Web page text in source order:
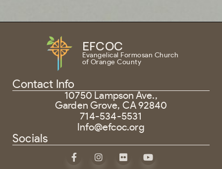
EFCOC
Evangelical Formosan Church
of Orange County
Contact Info
10750 Lampson Ave.,
Garden Grove, CA 92840
714-534-5531
Info@efcoc.org
Socials